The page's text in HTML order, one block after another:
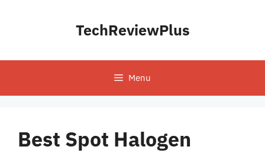
TechReviewPlus
Menu
Best Spot Halogen